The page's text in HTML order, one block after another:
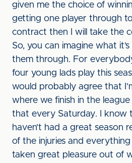
given me the choice of
getting one player through to
contract then I will take the
So, you can imagine what
them through. For
four young lads play this
would probably agree that
where we finish in the
that every Saturday. I know
haven’t had a great season
of the injuries and
taken great pleasure out of